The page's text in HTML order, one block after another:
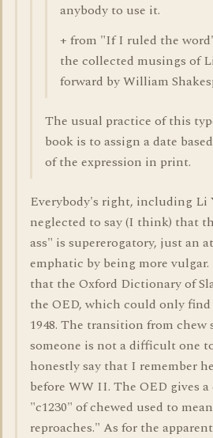
anybody to use it.
+ from "If I ruled the
the collected musings of
forward by William
The usual practice of this
book is to assign a date
of the expression in print.
Everybody's right, including Li
neglected to say (I think) that
ass" is supererogatory, just an
emphatic by being more
that the Oxford Dictionary of
the OED, which could only
1948. The transition from
someone is not a difficult one
honestly say that I remember
before WW II. The OED gives
"c1230" of chewed used to
reproaches." As for the